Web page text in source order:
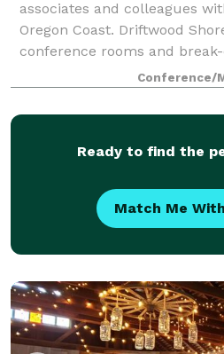
associates and colleagues
Oregon Coast. Driftwood
conference rooms and
from 5-100, plus. Book a
Conference/
Ready to find the
Match Me